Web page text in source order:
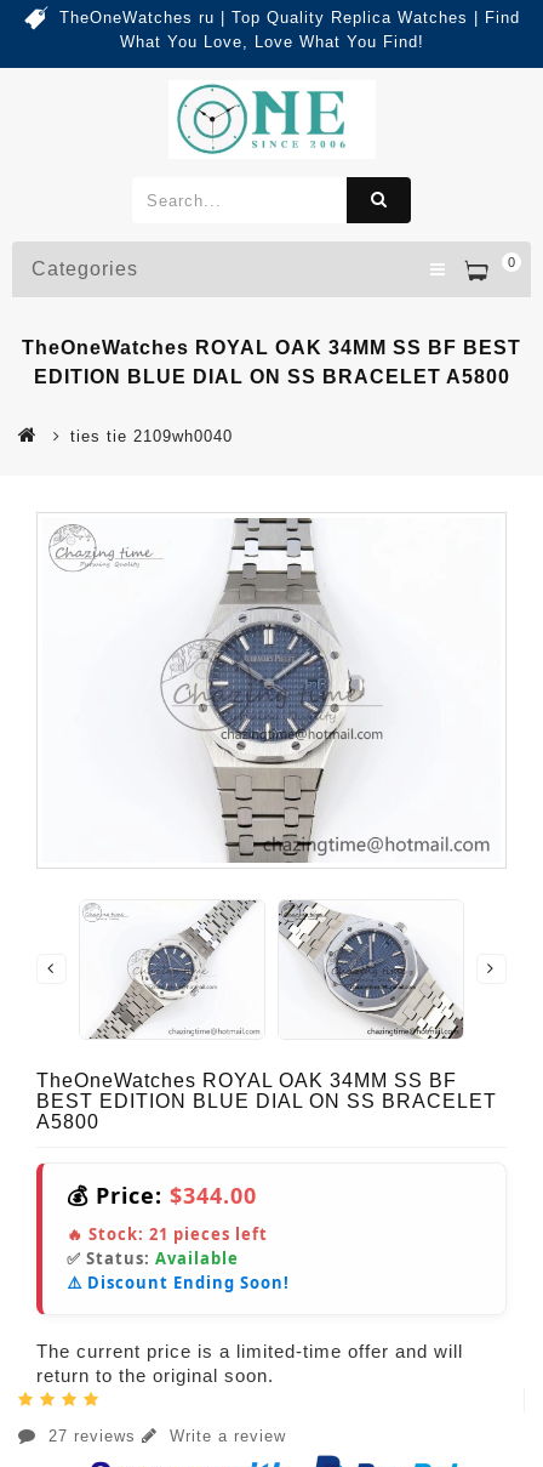
TheOneWatches ru | Top Quality Replica Watches | Find
What You Love, Love What You Find!
0
Categories
TheOneWatches ROYAL OAK 34MM SS BF BEST
EDITION BLUE DIAL ON SS BRACELET A5800
ties tie 2109wh0040
TheOneWatches ROYAL OAK 34MM SS BF
BEST EDITION BLUE DIAL ON SS BRACELET
A5800
💰 Price: $344.00
🔥 Stock: 21 pieces left
✅ Status: Available
⚠️ Discount Ending Soon!
The current price is a limited-time offer and will
return to the original soon.
27 reviews Write a review